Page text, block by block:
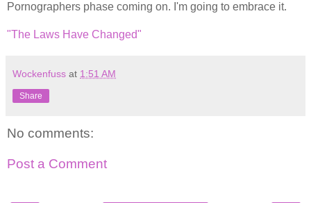
Pornographers phase coming on. I'm going to embrace it.
"The Laws Have Changed"
Wockenfuss at 1:51 AM
Share
No comments:
Post a Comment